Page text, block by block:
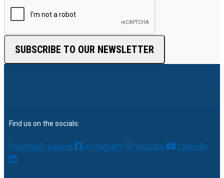
SUBSCRIBE TO OUR NEWSLETTER
Find us on the socials:
Facebook-square Instagram Youtube Linkedin